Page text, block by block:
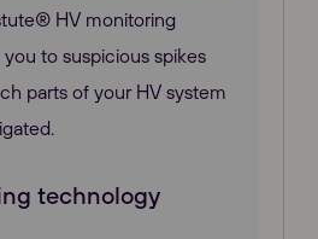
HV monitoring
to suspicious spikes
parts of your HV system
technology